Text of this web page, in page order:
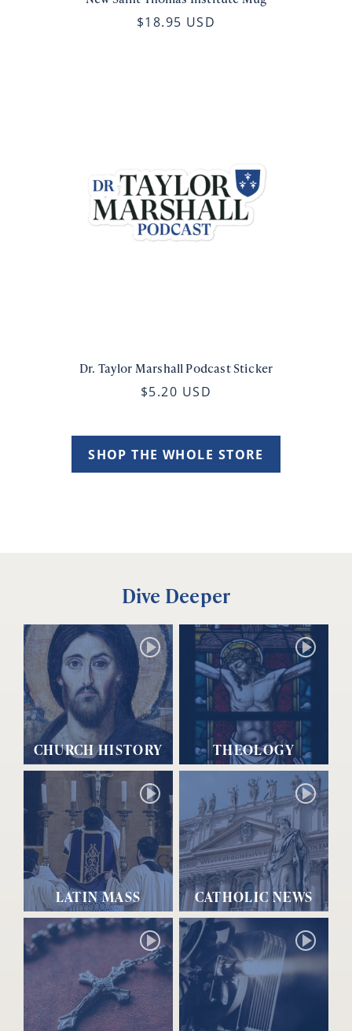
$18.95 USD
Dr. Taylor Marshall Podcast Sticker
$5.20 USD
SHOP THE WHOLE STORE
Dive Deeper
CHURCH HISTORY THEOLOGY
LATIN MASS CATHOLIC NEWS